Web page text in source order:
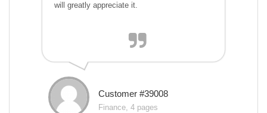
will greatly appreciate it.
Customer #39008
Finance, 4 pages